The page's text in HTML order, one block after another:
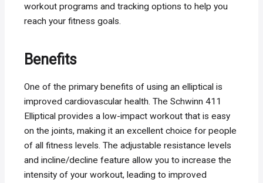
workout programs and tracking options to help you
reach your fitness goals.
Benefits
One of the primary benefits of using an elliptical is
improved cardiovascular health. The Schwinn 411
Elliptical provides a low-impact workout that is easy
on the joints, making it an excellent choice for people
of all fitness levels. The adjustable resistance levels
and incline/decline feature allow you to increase the
intensity of your workout, leading to improved